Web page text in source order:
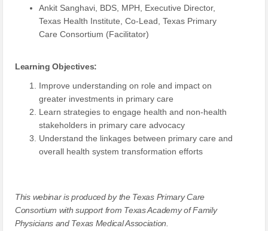
Ankit Sanghavi, BDS, MPH, Executive Director,
Texas Health Institute, Co-Lead, Texas Primary
Care Consortium (Facilitator)
Learning Objectives:
Improve understanding on role and impact on
greater investments in primary care
Learn strategies to engage health and non-health
stakeholders in primary care advocacy
Understand the linkages between primary care and
overall health system transformation efforts
This webinar is produced by the Texas Primary Care
Consortium with support from Texas Academy of Family
Physicians and Texas Medical Association.